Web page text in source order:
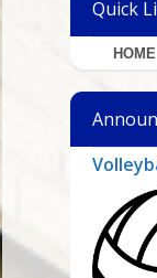
Quick
HOME